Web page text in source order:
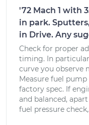
'72 Mach 1 with
in park.
in Drive. Any
Check for proper
timing. In
curve you observe
Measure fuel
factory spec. If
and balanced,
fuel pressure